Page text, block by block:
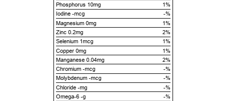
Phosphorus 10mg
1%
Iodine -mcg
-%
Magnesium 0mg
1%
Zinc 0.2mg
2%
Selenium 1mcg
1%
Copper 0mg
1%
Manganese 0.04mg
2%
Chromium -mcg
-%
Molybdenum -mcg
-%
Chloride -mg
-%
Omega-6 -g
-%